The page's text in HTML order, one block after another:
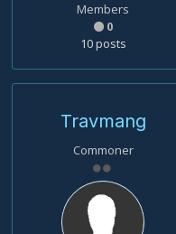
Members
0
10 posts
Travmang
Commoner